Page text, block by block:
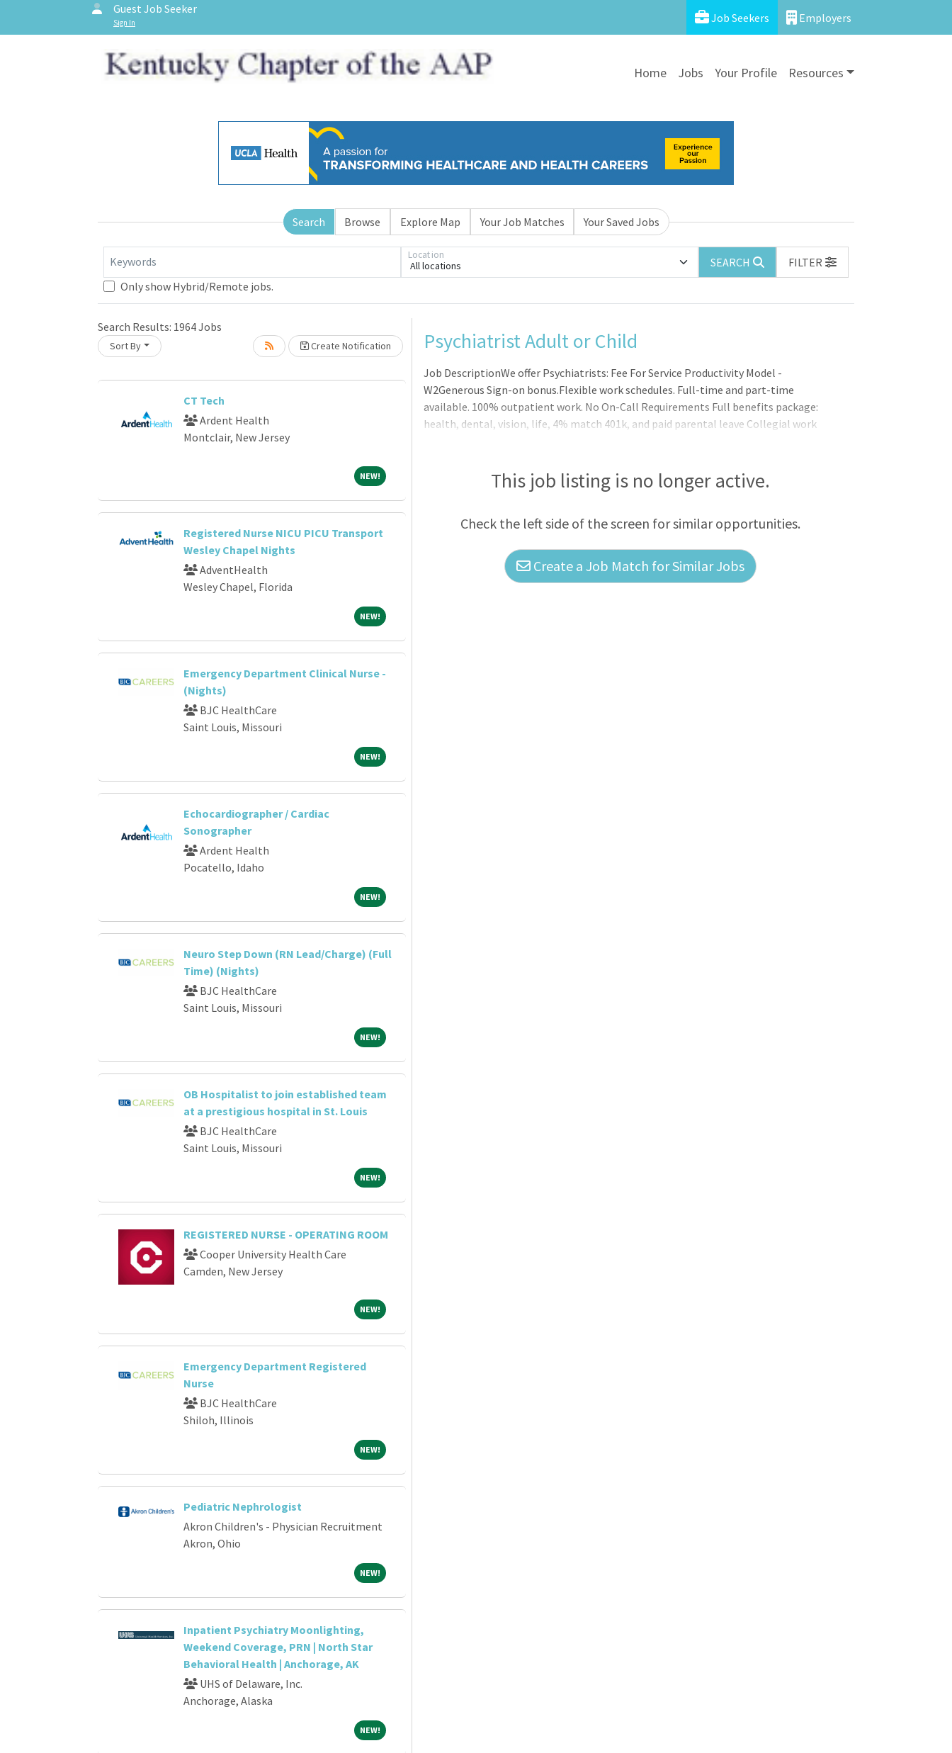
Guest Job Seeker
Sign In Job Seekers Employers
Home Jobs Your Profile Resources
Search Browse Explore Map Your Job Matches Your Saved Jobs
Keywords All locations
Location
SEARCH
FILTER
Only show Hybrid/Remote jobs.
Search Results: 1964Jobs
Sort By Create Notification
Loading... Please wait.
CT Tech
Ardent Health
Montclair, New Jersey
NEW!NEW!
Registered Nurse NICU PICU Transport
Wesley Chapel Nights
AdventHealth
Wesley Chapel, Florida
NEW!NEW!
Emergency Department Clinical Nurse -
(Nights)
BJC HealthCare
Saint Louis, Missouri
NEW!NEW!
Echocardiographer / Cardiac
Sonographer
Ardent Health
Pocatello, Idaho
NEW!NEW!
Neuro Step Down (RN Lead/Charge) (Full
Time) (Nights)
BJC HealthCare
Saint Louis, Missouri
NEW!NEW!
OB Hospitalist to join established team
at a prestigious hospital in St. Louis
BJC HealthCare
Saint Louis, Missouri
NEW!NEW!
REGISTERED NURSE - OPERATING ROOM
Cooper University Health Care
Camden, New Jersey
NEW!NEW!
Emergency Department Registered
Nurse
BJC HealthCare
Shiloh, Illinois
NEW!NEW!
Pediatric Nephrologist
Akron Children's - Physician Recruitment
Akron, Ohio
NEW!NEW!
Inpatient Psychiatry Moonlighting,
Weekend Coverage, PRN | North Star
Behavioral Health | Anchorage, AK
UHS of Delaware, Inc.
Anchorage, Alaska
NEW!NEW!
Loading... Please wait.
Psychiatrist Adult or Child
Job DescriptionWe offer Psychiatrists: Fee For Service Productivity Model -
W2Generous Sign-on bonus.Flexible work schedules. Full-time and part-time
available. 100% outpatient work. No On-Call Requirements Full benefits package:
health, dental, vision, life, 4% match 401k, and paid parental leave Collegial work
billers and full-time schedulers Latest in digital technology. Strong work/life
balance.Child Psychiatrists are a critical part of our clinical tea
This job listing is no longer active.
Check the left side of the screen for similar opportunities.
Create a Job Match for Similar Jobs